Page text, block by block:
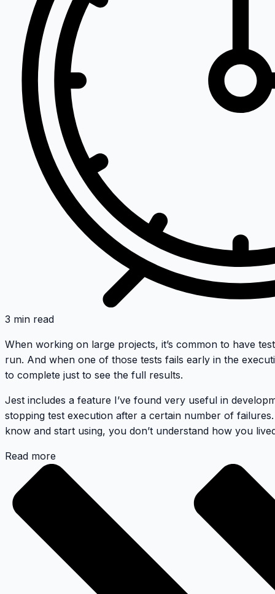
3 min read
When working on large projects, it’s common to have
run. And when one of those tests fails early in the
to complete just to see the full results.
Jest includes a feature I’ve found very useful in
stopping test execution after a certain number of
know and start using, you don’t understand how you
Read more